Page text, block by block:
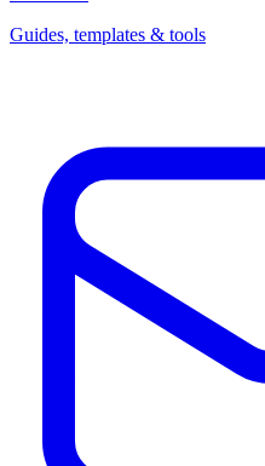
Guides, templates & tools